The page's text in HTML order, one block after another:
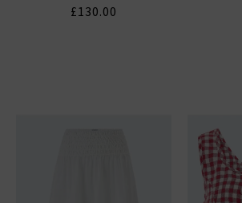
£130.00